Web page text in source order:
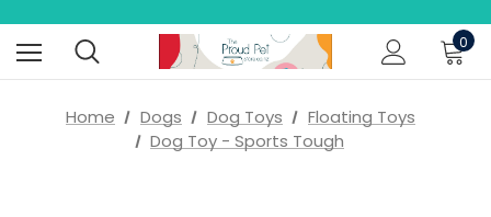
0
Home Dogs Dog Toys
Floating Toys
Dog Toy - Sports Tough